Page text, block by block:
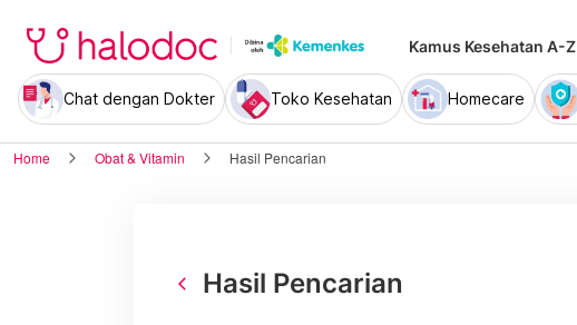
Kamus Kesehatan A-Z
Chat dengan Dokter Toko Kesehatan Homecare
Home Obat & Vitamin Hasil Pencarian
arrow_back_ios Hasil Pencarian